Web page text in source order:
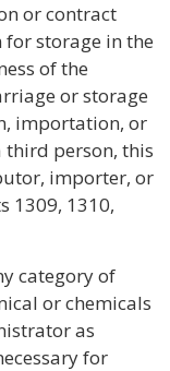
or contract
storage in the
of the
or storage
importation, or
person, this
importer, or
1309, 1310,
category of
or chemicals
as
for